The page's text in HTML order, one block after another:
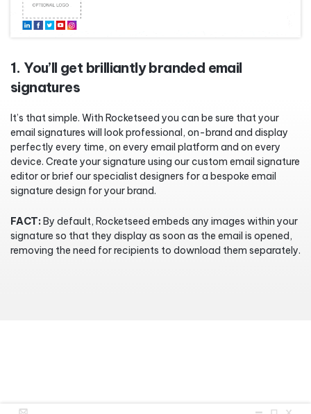
1. You’ll get brilliantly branded email
signatures
It’s that simple. With Rocketseed you can be sure that your
email signatures will look professional, on-brand and display
perfectly every time, on every email platform and on every
device. Create your signature using our custom email signature
editor or brief our specialist designers for a bespoke email
signature design for your brand.
FACT: By default, Rocketseed embeds any images within your
signature so that they display as soon as the email is opened,
removing the need for recipients to download them separately.